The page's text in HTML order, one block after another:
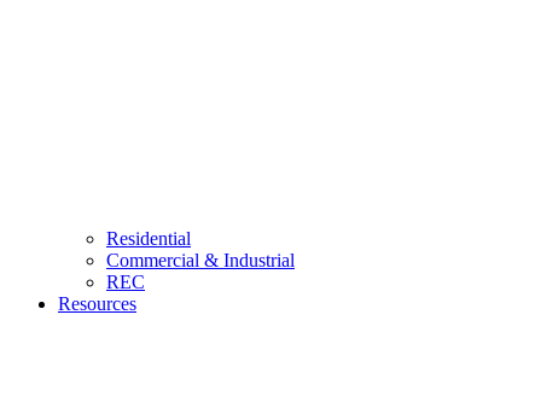
Residential
Commercial & Industrial
REC
Resources